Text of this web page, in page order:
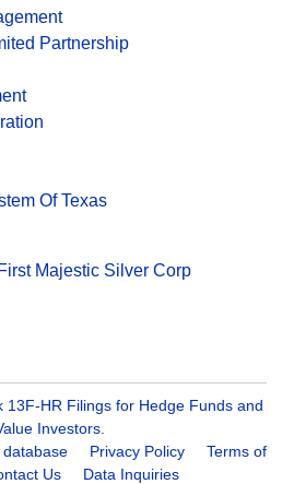
Partnership
Of Texas
First Majestic Silver Corp
13F-HR Filings for Hedge Funds and
Investors.
database
Privacy Policy
Terms of
Us Data Inquiries